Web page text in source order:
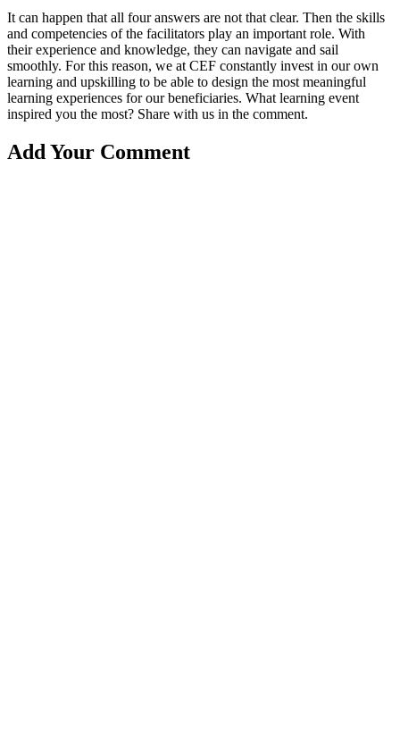
It can happen that all four answers are not that clear. Then the skills
and competencies of the facilitators play an important role. With
their experience and knowledge, they can navigate and sail
smoothly. For this reason, we at CEF constantly invest in our own
learning and upskilling to be able to design the most meaningful
learning experiences for our beneficiaries. What learning event
inspired you the most? Share with us in the comment.
Add Your Comment